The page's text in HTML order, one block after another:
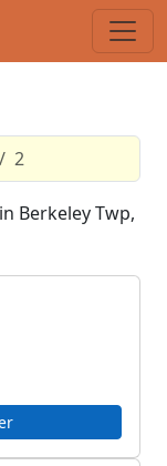
2
Berkeley Twp,